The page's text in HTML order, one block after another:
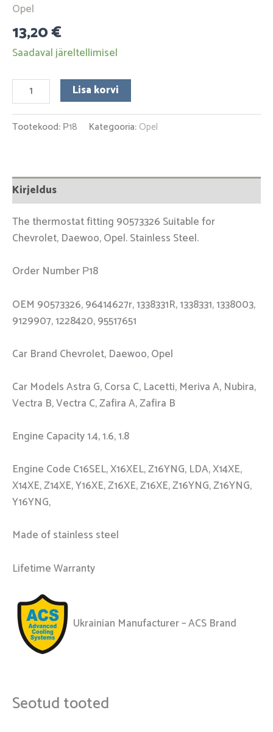
Opel
13,20€
Saadaval järeltellimisel
Lisa korvi
Tootekood: Р18 Kategooria: Opel
Kirjeldus
The thermostat fitting 90573326 Suitable for
Chevrolet, Daewoo, Opel. Stainless Steel.
Order Number Р18
OEM 90573326, 96414627r, 1338331R, 1338331, 1338003,
9129907, 1228420, 95517651
Car Brand Chevrolet, Daewoo, Opel
Car Models Astra G, Corsa C, Lacetti, Meriva A, Nubira,
Vectra B, Vectra C, Zafira A, Zafira B
Engine Capacity 1.4, 1.6, 1.8
Engine Code C16SEL, X16XEL, Z16YNG, LDA, X14XE,
X14XE, Z14XE, Y16XE, Z16XE, Z16XE, Z16YNG, Z16YNG,
Y16YNG,
Made of stainless steel
Lifetime Warranty
Ukrainian Manufacturer – ACS Brand
Seotud tooted